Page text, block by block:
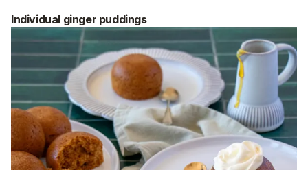
Individual ginger puddings